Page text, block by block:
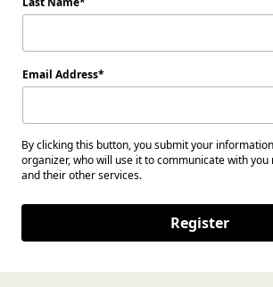
Email Address
By clicking this button, you submit your
organizer, who will use it to communicate with
and their other services.
Register